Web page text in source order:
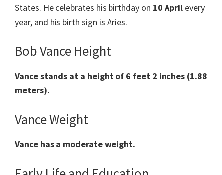
States. He celebrates his birthday on 10 April every
year, and his birth sign is Aries.
Bob Vance Height
Vance stands at a height of 6 feet 2 inches (1.88
meters).
Vance Weight
Vance has a moderate weight.